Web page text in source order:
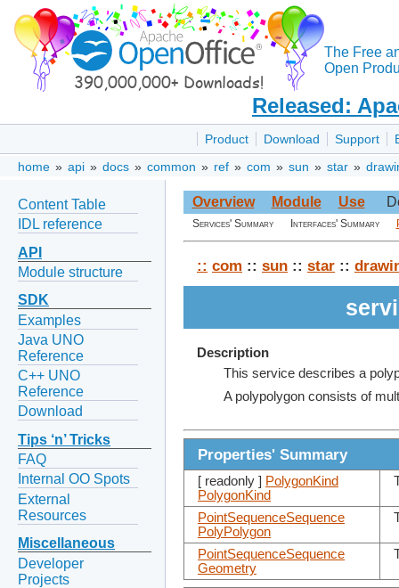
The Free
Open
Released:
Product Download Support
home » api » docs » common » ref » com » sun » star »
Content Table
IDL reference
API
Module structure
SDK
Examples
Java UNO
Reference
C++ UNO
Reference
Download
Tips ‘n’ Tricks
FAQ
Internal OO Spots
External
Resources
Miscellaneous
Developer
Projects
Overview Module Use
Services' Summary Interfaces' Summary
:: com :: sun :: star ::
Description
This service describes a
A polypolygon consists of
Properties' Summary
[ readonly ] PolygonKind
PolygonKind
PointSequenceSequence
PolyPolygon
PointSequenceSequence
Geometry